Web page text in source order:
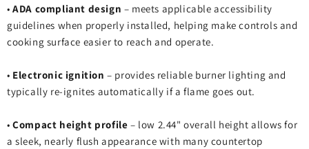
• ADA compliant design – meets applicable accessibility
guidelines when properly installed, helping make controls and
cooking surface easier to reach and operate.
• Electronic ignition – provides reliable burner lighting and
typically re‑ignites automatically if a flame goes out.
• Compact height profile – low 2.44" overall height allows for
a sleek, nearly flush appearance with many countertop